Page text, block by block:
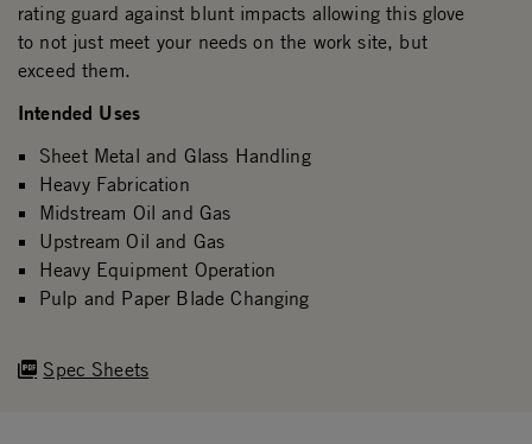
Spec Sheets
rating guard against blunt impacts allowing this glove
to not just meet your needs on the work site, but
exceed them.
Intended Uses
Sheet Metal and Glass Handling
Heavy Fabrication
Midstream Oil and Gas
Upstream Oil and Gas
Heavy Equipment Operation
Pulp and Paper Blade Changing